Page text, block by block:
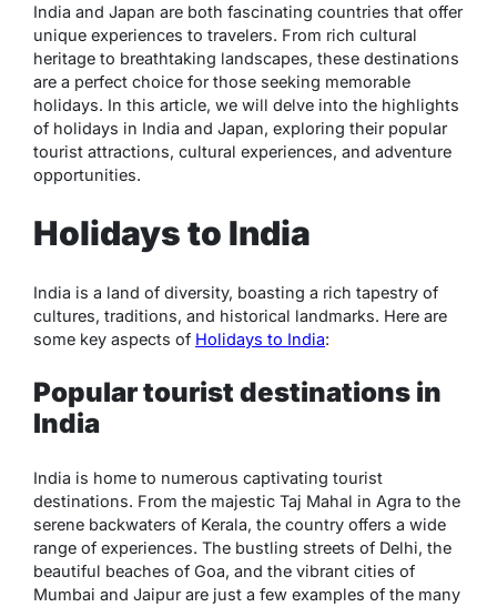
India and Japan are both fascinating countries that offer
unique experiences to travelers. From rich cultural
heritage to breathtaking landscapes, these destinations
are a perfect choice for those seeking memorable
holidays. In this article, we will delve into the highlights
of holidays in India and Japan, exploring their popular
tourist attractions, cultural experiences, and adventure
opportunities.
Holidays to India
India is a land of diversity, boasting a rich tapestry of
cultures, traditions, and historical landmarks. Here are
some key aspects of Holidays to India:
Popular tourist destinations in
India
India is home to numerous captivating tourist
destinations. From the majestic Taj Mahal in Agra to the
serene backwaters of Kerala, the country offers a wide
range of experiences. The bustling streets of Delhi, the
beautiful beaches of Goa, and the vibrant cities of
Mumbai and Jaipur are just a few examples of the many